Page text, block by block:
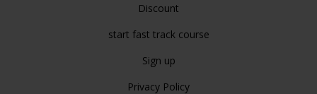
Discount
start fast track course
Sign up
Privacy Policy